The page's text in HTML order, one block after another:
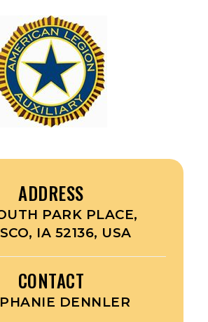
ADDRESS
PARK PLACE,
IA 52136, USA
CONTACT
DENNLER